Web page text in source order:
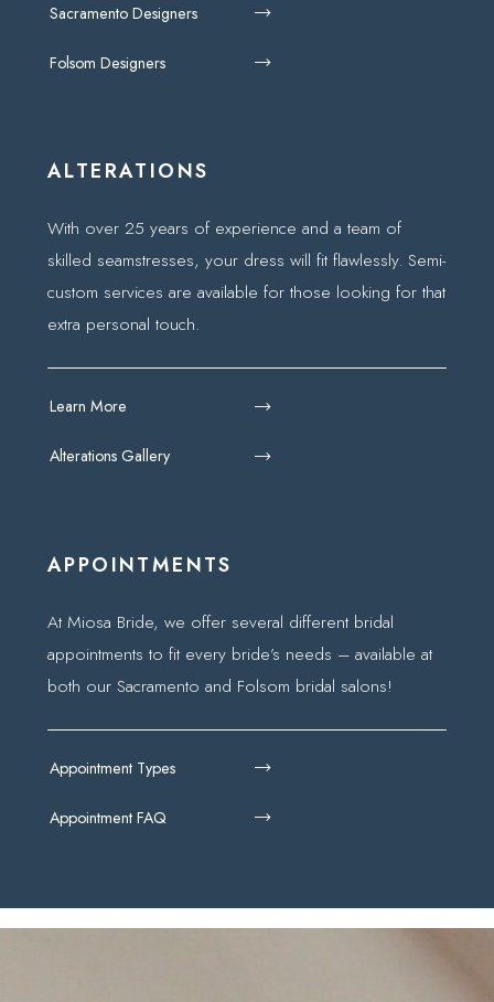
Sacramento Designers
Folsom Designers
ALTERATIONS
With over 25 years of experience and a team of
skilled seamstresses, your dress will fit flawlessly. Semi-
custom services are available for those looking for that
extra personal touch.
Learn More
Alterations Gallery
APPOINTMENTS
At Miosa Bride, we offer several different bridal
appointments to fit every bride’s needs – available at
both our Sacramento and Folsom bridal salons!
Appointment Types
Appointment FAQ